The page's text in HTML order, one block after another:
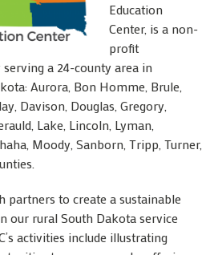
Education
Center, is a non-
profit
a 24-county area in
Aurora, Bon Homme, Brule,
Davison, Douglas, Gregory,
Lake, Lincoln, Lyman,
Moody, Sanborn, Tripp, Turner,
partners to create a sustainable
our rural South Dakota service
activities include illustrating